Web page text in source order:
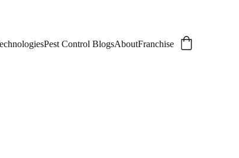
Pest Control BlogsAboutFranchise